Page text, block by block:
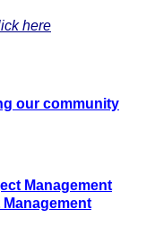
here
our community
Management